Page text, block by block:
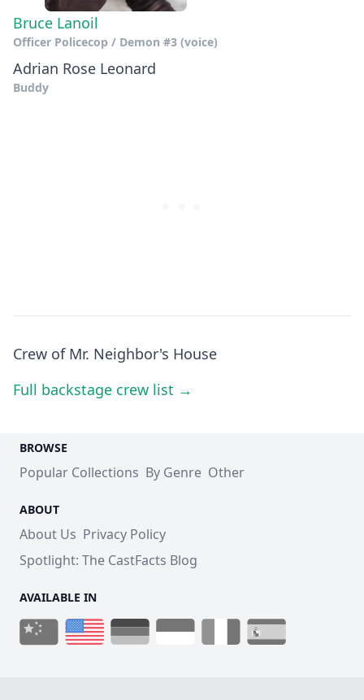
Bruce Lanoil
Officer Policecop / Demon #3 (voice)
Adrian Rose Leonard
Buddy
Crew of Mr. Neighbor's House
Full backstage crew list →
BROWSE
Popular Collections By Genre Other
ABOUT
About Us Privacy Policy
Spotlight: The CastFacts Blog
AVAILABLE IN